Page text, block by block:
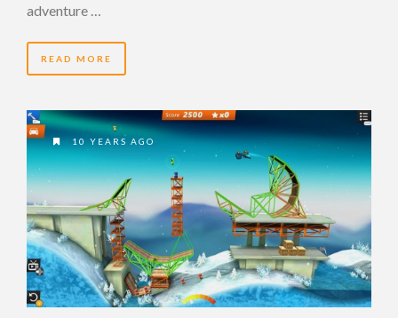
adventure …
READ MORE
10 YEARS AGO